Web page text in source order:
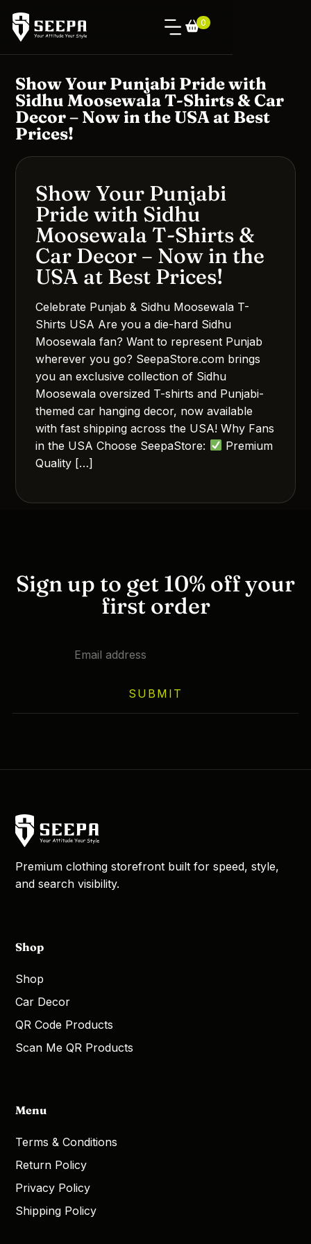
0
Show Your Punjabi Pride with
Sidhu Moosewala T-Shirts & Car
Decor – Now in the USA at Best
Prices!
Show Your Punjabi
Pride with Sidhu
Moosewala T-Shirts &
Car Decor – Now in the
USA at Best Prices!
Celebrate Punjab & Sidhu Moosewala T-
Shirts USA Are you a die-hard Sidhu
Moosewala fan? Want to represent Punjab
wherever you go? SeepaStore.com brings
you an exclusive collection of Sidhu
Moosewala oversized T-shirts and Punjabi-
themed car hanging decor, now available
with fast shipping across the USA! Why Fans
in the USA Choose SeepaStore:
Premium
Quality […]
Sign up to get 10% off your
first order
SUBMIT
Premium clothing storefront built for speed, style,
and search visibility.
Shop
Shop
Car Decor
QR Code Products
Scan Me QR Products
Menu
Terms & Conditions
Return Policy
Privacy Policy
Shipping Policy